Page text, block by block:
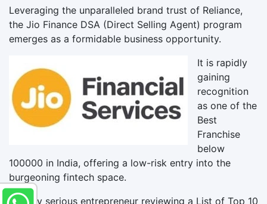
Leveraging the unparalleled brand trust of Reliance,
the Jio Finance DSA (Direct Selling Agent) program
emerges as a formidable business opportunity.
It is rapidly
gaining
recognition
as one of the
Best
Franchise
below
100000 in India, offering a low-risk entry into the
burgeoning fintech space.
For any serious entrepreneur reviewing a List of Top 10